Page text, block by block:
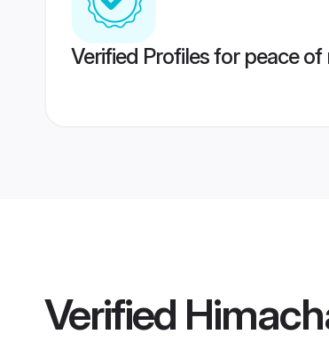
Verified Profiles for peace of
Verified